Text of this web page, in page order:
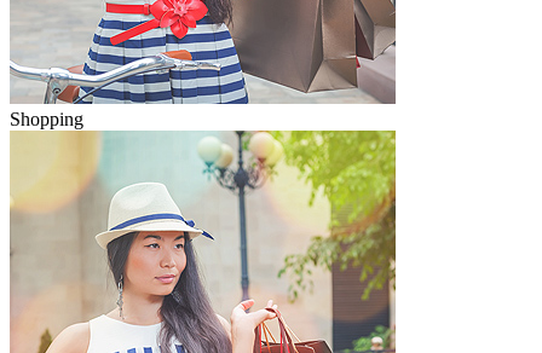
Shopping